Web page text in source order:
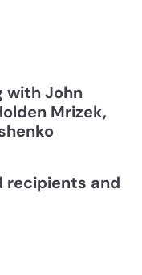
Judging with John
with John
Mrizek,
recipients and